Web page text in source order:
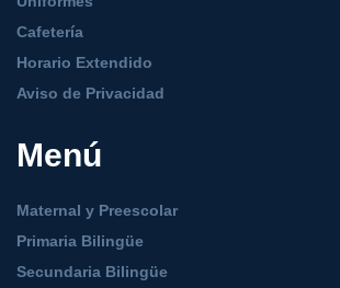
Cafetería
Horario Extendido
Aviso de Privacidad
Menú
Maternal y Preescolar
Primaria Bilingüe
Secundaria Bilingüe